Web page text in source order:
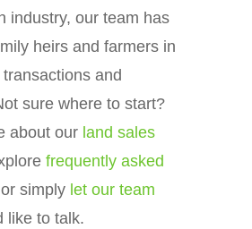
industry, our team has
heirs and farmers in
and
sure where to start?
about our land sales
frequently asked
simply let our team
like to talk.